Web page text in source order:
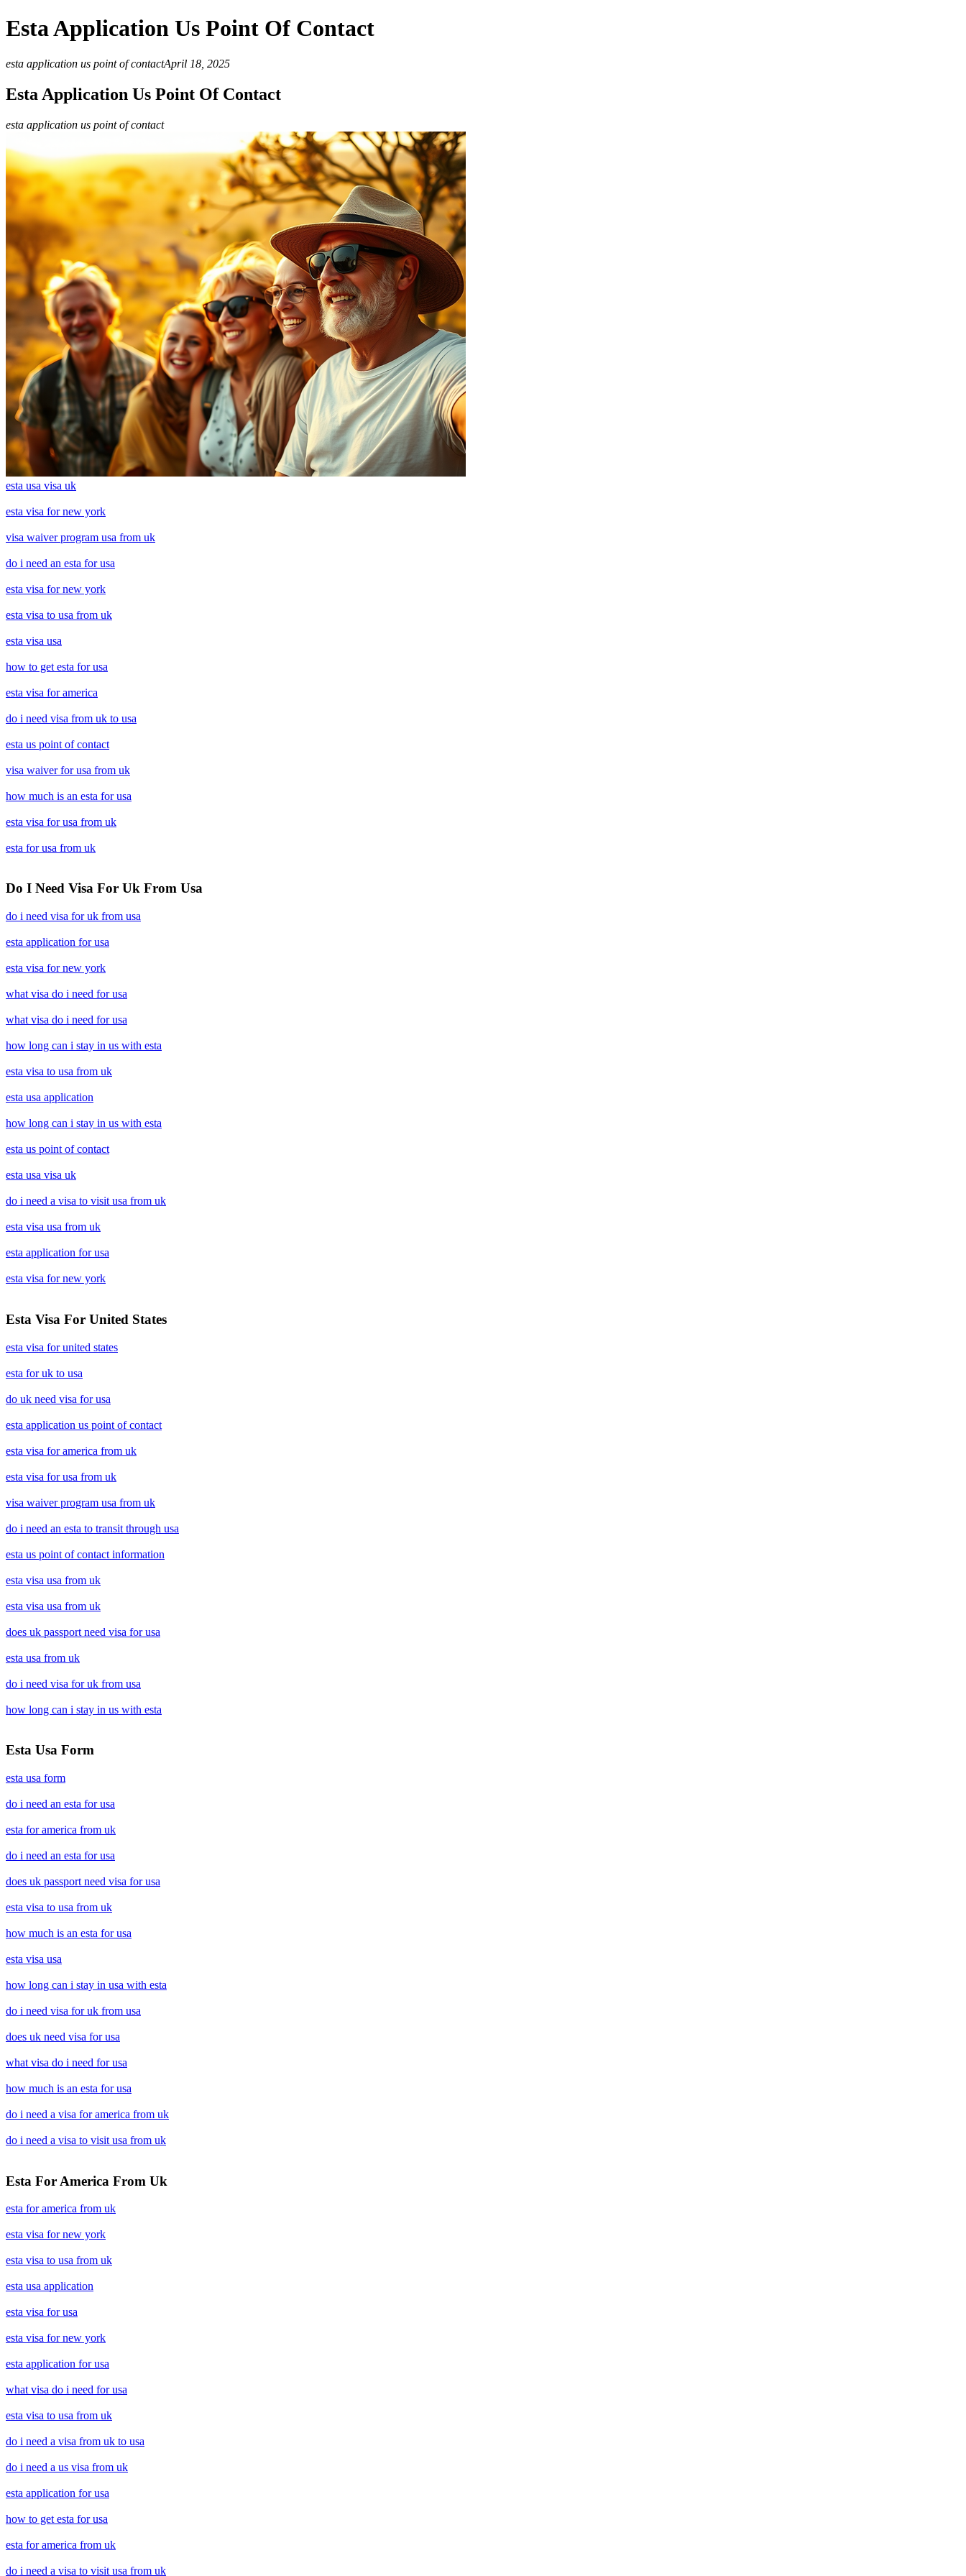
Esta Application Us Point Of Contact
esta application us point of contactApril 18, 2025
Esta Application Us Point Of Contact
esta application us point of contact
esta usa visa uk
esta visa for new york
visa waiver program usa from uk
do i need an esta for usa
esta visa for new york
esta visa to usa from uk
esta visa usa
how to get esta for usa
esta visa for america
do i need visa from uk to usa
esta us point of contact
visa waiver for usa from uk
how much is an esta for usa
esta visa for usa from uk
esta for usa from uk
Do I Need Visa For Uk From Usa
do i need visa for uk from usa
esta application for usa
esta visa for new york
what visa do i need for usa
what visa do i need for usa
how long can i stay in us with esta
esta visa to usa from uk
esta usa application
how long can i stay in us with esta
esta us point of contact
esta usa visa uk
do i need a visa to visit usa from uk
esta visa usa from uk
esta application for usa
esta visa for new york
Esta Visa For United States
esta visa for united states
esta for uk to usa
do uk need visa for usa
esta application us point of contact
esta visa for america from uk
esta visa for usa from uk
visa waiver program usa from uk
do i need an esta to transit through usa
esta us point of contact information
esta visa usa from uk
esta visa usa from uk
does uk passport need visa for usa
esta usa from uk
do i need visa for uk from usa
how long can i stay in us with esta
Esta Usa Form
esta usa form
do i need an esta for usa
esta for america from uk
do i need an esta for usa
does uk passport need visa for usa
esta visa to usa from uk
how much is an esta for usa
esta visa usa
how long can i stay in usa with esta
do i need visa for uk from usa
does uk need visa for usa
what visa do i need for usa
how much is an esta for usa
do i need a visa for america from uk
do i need a visa to visit usa from uk
Esta For America From Uk
esta for america from uk
esta visa for new york
esta visa to usa from uk
esta usa application
esta visa for usa
esta visa for new york
esta application for usa
what visa do i need for usa
esta visa to usa from uk
do i need a visa from uk to usa
do i need a us visa from uk
esta application for usa
how to get esta for usa
esta for america from uk
do i need a visa to visit usa from uk